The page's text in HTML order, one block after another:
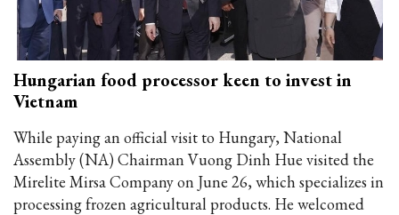
Hungarian food processor keen to invest in
Vietnam
While paying an official visit to Hungary, National
Assembly (NA) Chairman Vuong Dinh Hue visited the
Mirelite Mirsa Company on June 26, which specializes in
processing frozen agricultural products. He welcomed